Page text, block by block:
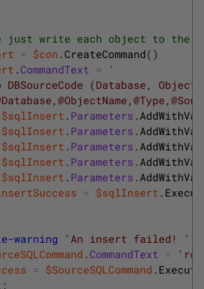
just write each object to the
= $con .CreateCommand( )
. CommandText =
'
(Database,
$sqlInsert . Parameters .
$sqlInsert . Parameters .
$sqlInsert . Parameters .
$sqlInsert . Parameters .
$sqlInsert . Parameters .
= $sqlInsert .
warning
'An insert failed! '
. CommandText =
= $SourceSQLCommand .
;